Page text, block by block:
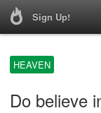
Sign Up!
HEAVEN
Do believe